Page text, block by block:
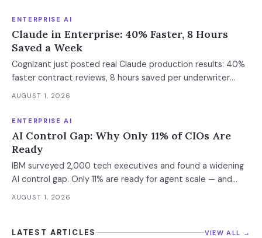
defense architecture inside.
ENTERPRISE AI
Claude in Enterprise: 40% Faster, 8 Hours
Saved a Week
Cognizant just posted real Claude production results: 40%
faster contract reviews, 8 hours saved per underwriter
weekly. What this means for your AI strategy.
AUGUST 1, 2026
ENTERPRISE AI
AI Control Gap: Why Only 11% of CIOs Are
Ready
IBM surveyed 2,000 tech executives and found a widening
AI control gap. Only 11% are ready for agent scale — and
those who aren't are running 16x fewer agents.
AUGUST 1, 2026
LATEST ARTICLES VIEW ALL →